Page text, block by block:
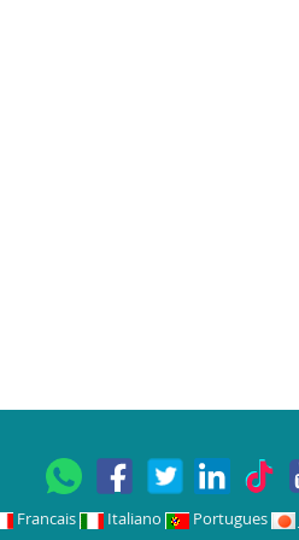
Francais Italiano Portugues